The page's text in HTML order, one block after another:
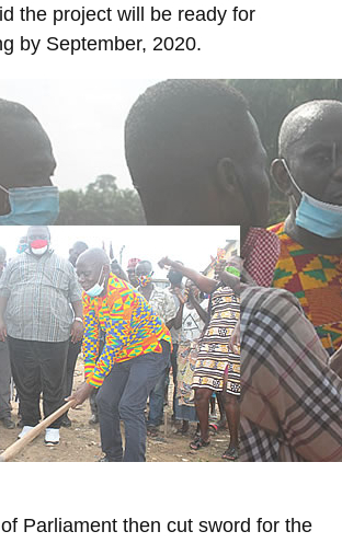
the project will be ready for
by September, 2020.
Parliament then cut sword for the